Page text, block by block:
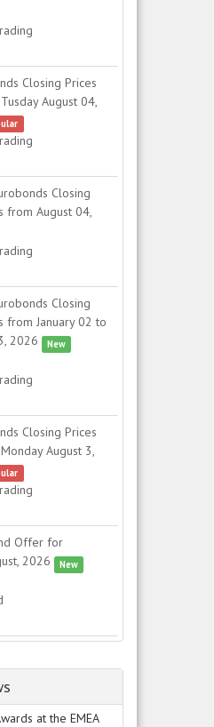
Closing Prices
August 04,
Closing
from August 04,
Closing
from January 02 to
2026
New
Closing Prices
August 3,
Offer for
2026
New
at the EMEA